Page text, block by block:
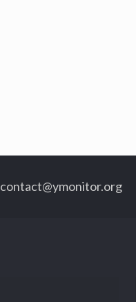
contact@ymonitor.org